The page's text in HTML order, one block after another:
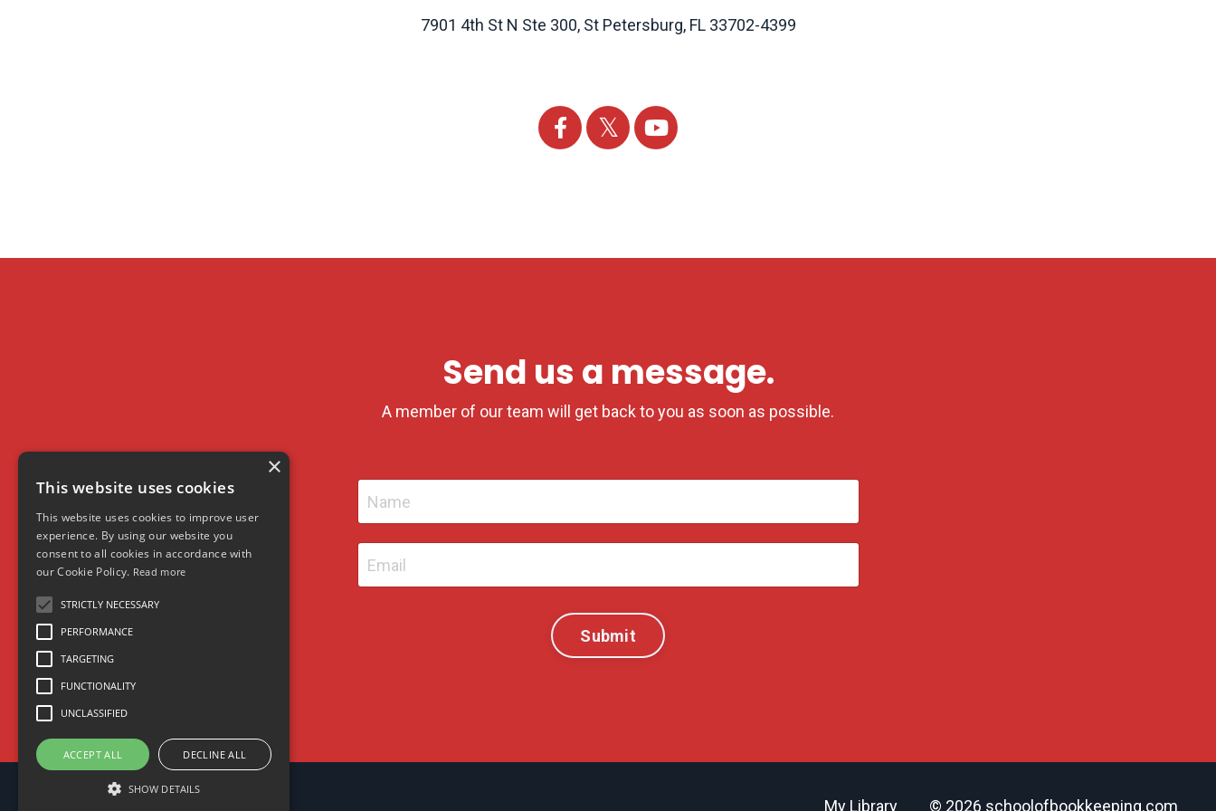
7901 4th St N Ste 300, St Petersburg, FL 33702-4399
Send us a message.
A member of our team will get back to you as soon as possible.
Submit
My Library © 2026 schoolofbookkeeping.com
×
This website uses cookies
This website uses cookies to improve user
experience. By using our website you
consent to all cookies in accordance with
our Cookie Policy. Read more
STRICTLY NECESSARY
PERFORMANCE
TARGETING
FUNCTIONALITY
UNCLASSIFIED
ACCEPT ALL DECLINE ALL
SHOW DETAILS